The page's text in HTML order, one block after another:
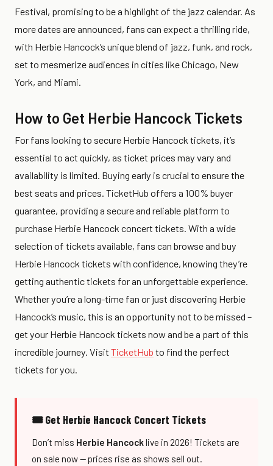
Festival, promising to be a highlight of the jazz calendar. As
more dates are announced, fans can expect a thrilling ride,
with Herbie Hancock’s unique blend of jazz, funk, and rock,
set to mesmerize audiences in cities like Chicago, New
York, and Miami.
How to Get Herbie Hancock Tickets
For fans looking to secure Herbie Hancock tickets, it’s
essential to act quickly, as ticket prices may vary and
availability is limited. Buying early is crucial to ensure the
best seats and prices. TicketHub offers a 100% buyer
guarantee, providing a secure and reliable platform to
purchase Herbie Hancock concert tickets. With a wide
selection of tickets available, fans can browse and buy
Herbie Hancock tickets with confidence, knowing they’re
getting authentic tickets for an unforgettable experience.
Whether you’re a long-time fan or just discovering Herbie
Hancock’s music, this is an opportunity not to be missed –
get your Herbie Hancock tickets now and be a part of this
incredible journey. Visit TicketHub to find the perfect
tickets for you.
🎟 Get Herbie Hancock Concert Tickets
Don’t miss Herbie Hancocklive in 2026! Tickets are
on sale now — prices rise as shows sell out.